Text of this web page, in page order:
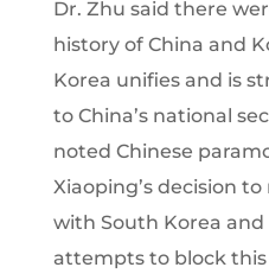
Dr. Zhu said there
history of China and
Korea unifies and is
to China’s national
noted Chinese
Xiaoping’s decision
with South Korea and
attempts to block